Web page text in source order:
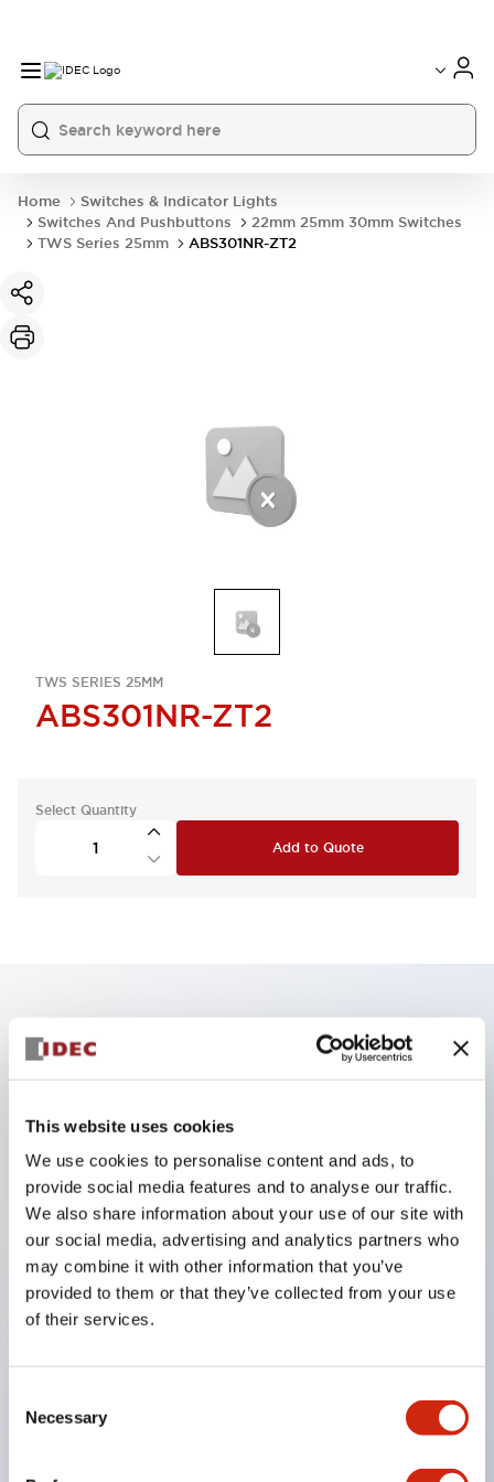
This website uses cookies
We use cookies to personalise content and ads, to
provide social media features and to analyse our traffic.
We also share information about your use of our site with
our social media, advertising and analytics partners who
may combine it with other information that you’ve
provided to them or that they’ve collected from your use
of their services.
Selection
Necessary
Home
Switches & Indicator Lights
Switches And Pushbuttons
22mm 25mm 30mm Switches
TWS Series 25mm
ABS301NR-ZT2
TWS SERIES 25MM
ABS301NR-ZT2
Select Quantity
Add to Quote
Key Features
illumination unit is scheduled to be gradually
switched to new catalog model products from
January 2026.
High voltage type LED bulbs can now be installed,
and the rated operating voltage of the direct type
can now support up to 240V.
No terminal cover required. (Except for direct type
pilot lights)
Significantly reduces wiring labor for round crimp
terminals.